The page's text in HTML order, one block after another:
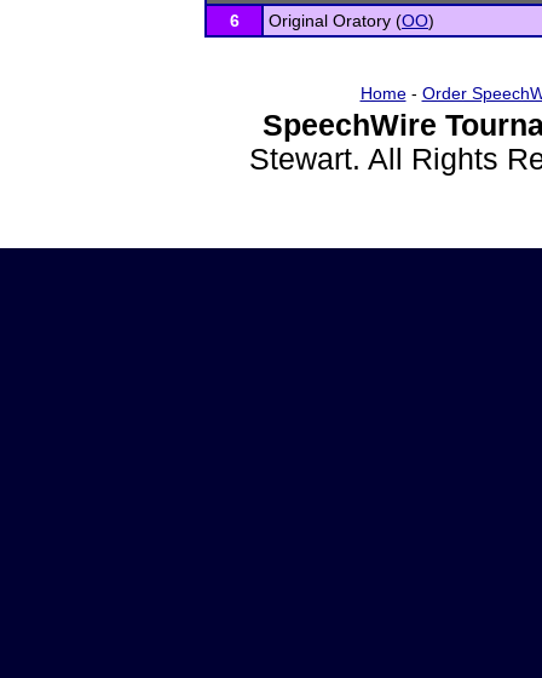
6
Original Oratory (OO)
Home- Order
SpeechWire
Stewart. All Rights